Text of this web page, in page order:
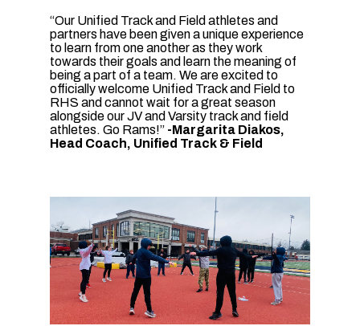
“Our Unified Track and Field athletes and
partners have been given a unique experience
to learn from one another as they work
towards their goals and learn the meaning of
being a part of a team. We are excited to
officially welcome Unified Track and Field to
RHS and cannot wait for a great season
alongside our JV and Varsity track and field
athletes. Go Rams!” -Margarita Diakos,
Head Coach, Unified Track & Field